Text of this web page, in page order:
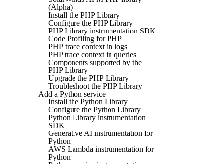
(Alpha)
Install the PHP Library
Configure the PHP Library
PHP Library instrumentation SDK
Code Profiling for PHP
PHP trace context in logs
PHP trace context in queries
Components supported by the
PHP Library
Upgrade the PHP Library
Troubleshoot the PHP Library
Add a Python service
Install the Python Library
Configure the Python Library
Python Library instrumentation
SDK
Generative AI instrumentation for
Python
AWS Lambda instrumentation for
Python